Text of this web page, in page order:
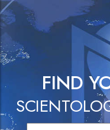
FIND